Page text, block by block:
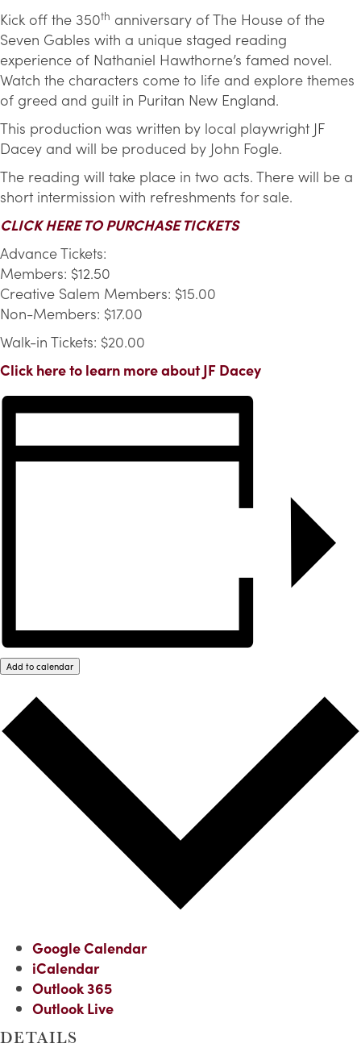
Kick off the 350th anniversary of The House of the
Seven Gables with a unique staged reading
experience of Nathaniel Hawthorne’s famed novel.
Watch the characters come to life and explore themes
of greed and guilt in Puritan New England.
This production was written by local playwright JF
Dacey and will be produced by John Fogle.
The reading will take place in two acts. There will be a
short intermission with refreshments for sale.
CLICK HERE TO PURCHASE TICKETS
Advance Tickets:
Members: $12.50
Creative Salem Members: $15.00
Non-Members: $17.00
Walk-in Tickets: $20.00
Click here to learn more about JF Dacey
Add to calendar
Google Calendar
iCalendar
Outlook 365
Outlook Live
DETAILS